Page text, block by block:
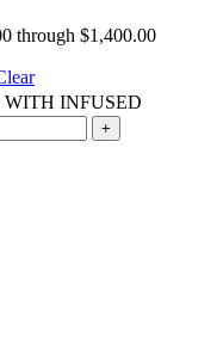
through $1,400.00
INFUSED